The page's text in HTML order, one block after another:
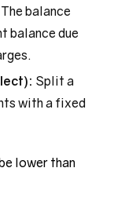
balance
balance due
Split a
with a fixed
lower than